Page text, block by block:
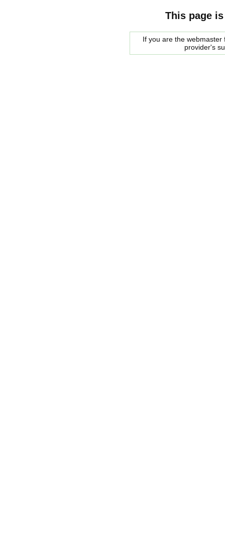
This page
If you are the
provider's